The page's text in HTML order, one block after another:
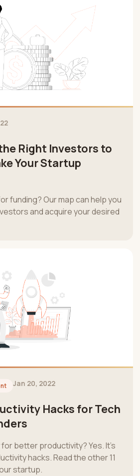
Right Investors to
Your Startup
funding? Our map can help you
and acquire your desired
Jan 20, 2022
Hacks for Tech
better productivity? Yes. It’s
hacks. Read the other 11
startup.